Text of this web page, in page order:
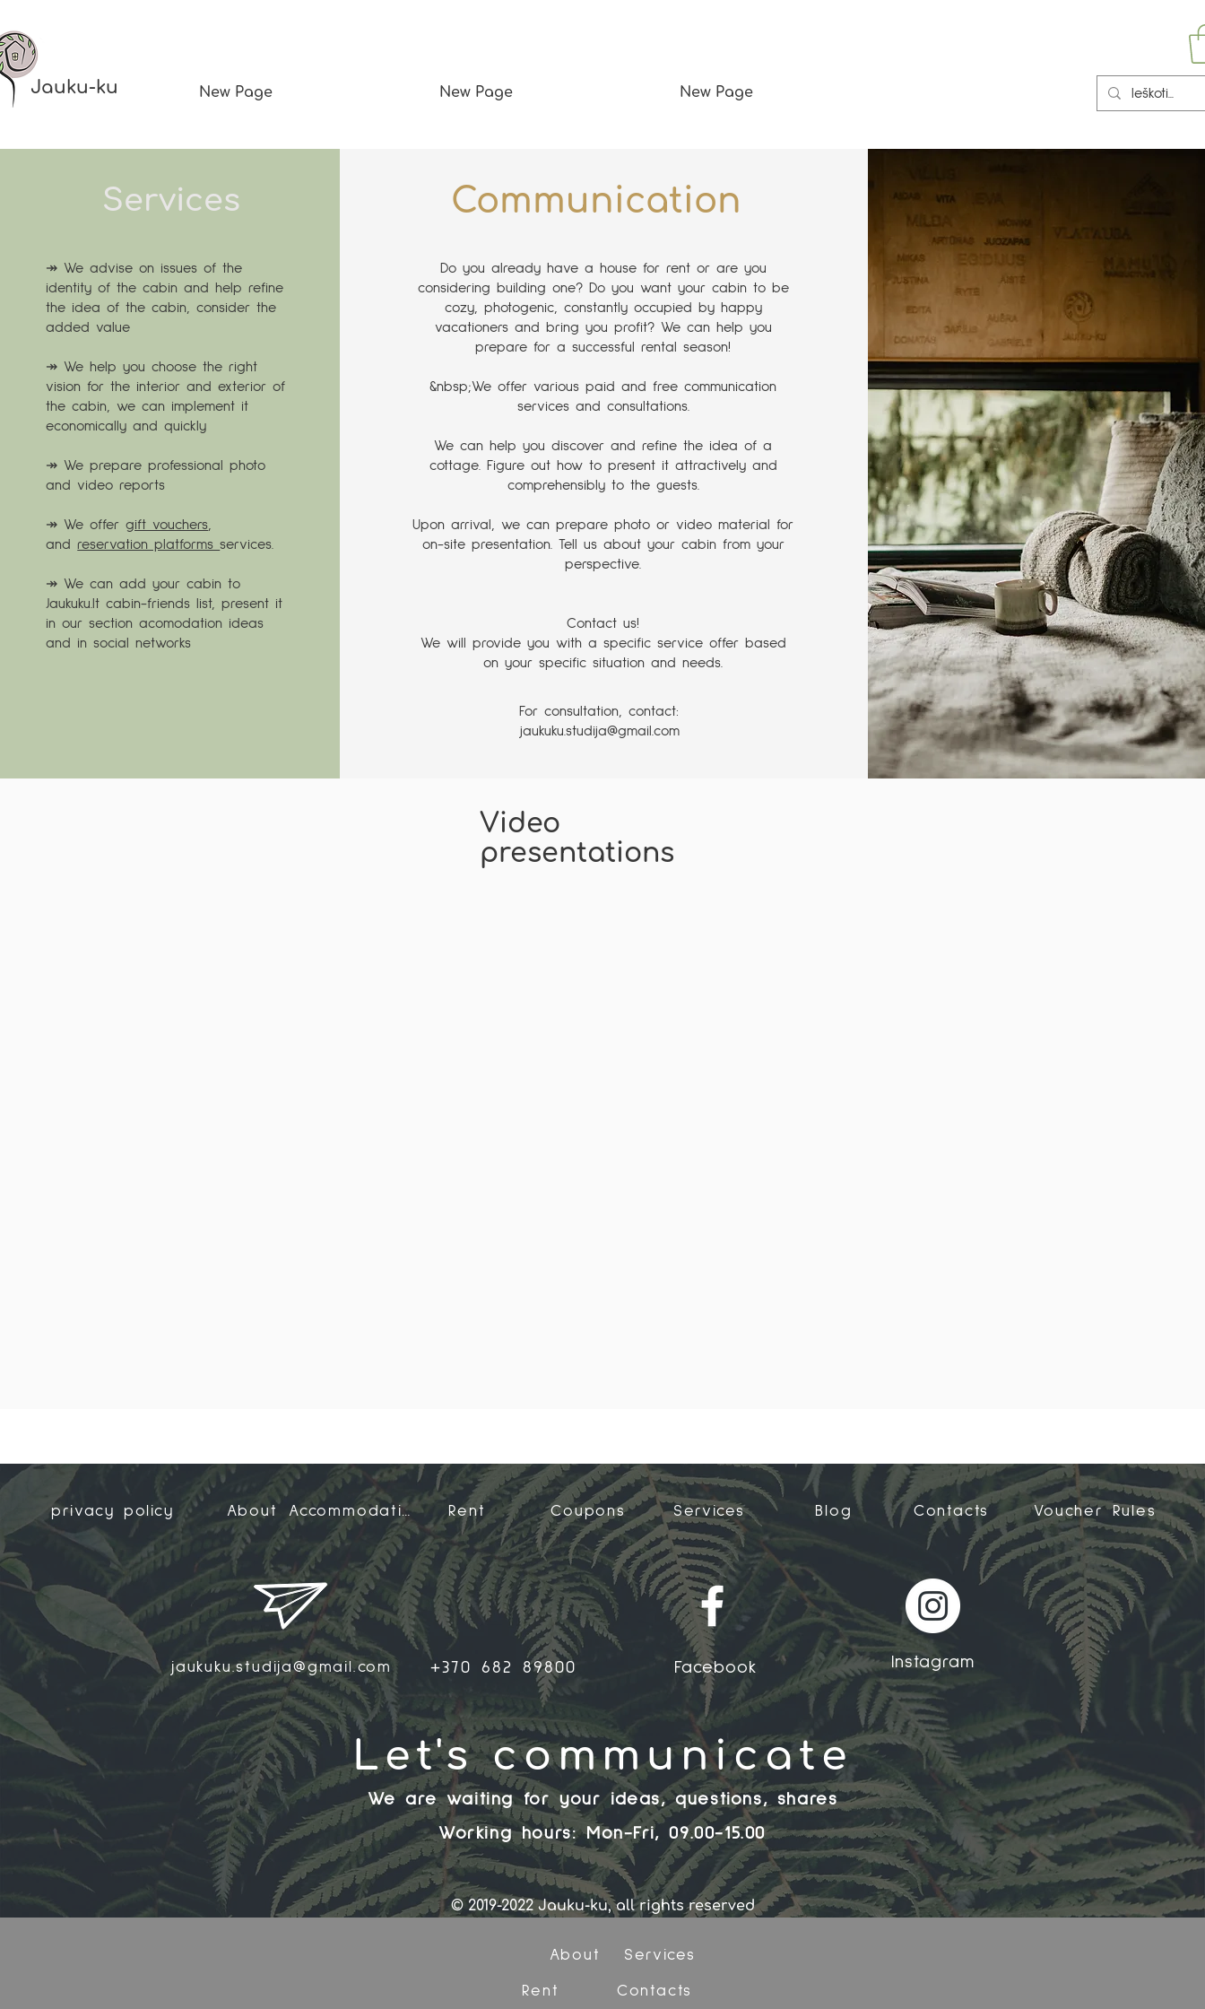
Jauku-ku New Page New Page New Page
Services
↠ We advise on issues of the
identity of the cabin and help refine
the idea of the cabin, consider the
added value
↠ We help you choose the right
vision for the interior and exterior of
the cabin, we can implement it
economically and quickly
↠ We prepare professional photo
and video reports
↠ We offergift vouchers
andreservation platformsservices.
↠ We can add your cabin to
Jaukuku.lt cabin-friends list, present it
in our section acomodation ideas
and in social networks
Communication
Do you already have a house for rent or are you
considering building one? Do you want your cabin to be
cozy, photogenic, constantly occupied by happy
vacationers and bring you profit? We can help you
prepare for a successful rental season!
&nbsp;We offer various paid and free communication
services and consultations.
We can help you discover and refine the idea of a
cottage. Figure out how to present it attractively and
comprehensibly to the guests.
Upon arrival, we can prepare photo or video material for
on-site presentation. Tell us about your cabin from your
perspective.
Contact us!
We will provide you with a specific service offer based
on your specific situation and needs.
For consultation, contact:
jaukuku.studija@gmail.com
Video
presentations
About Accommodation
privacy policy Coupons Services Blog
Rent Voucher Rules
Contacts
jaukuku.studija@gmail.com +370 682 89800 Instagram
Facebook
Let's communicate
We are waiting for your ideas, questions, shares
Working hours: Mon-Fri, 09.00-15.00
© 2019-2022 Jauku-ku, all rights reserved
About Services
Rent Contacts